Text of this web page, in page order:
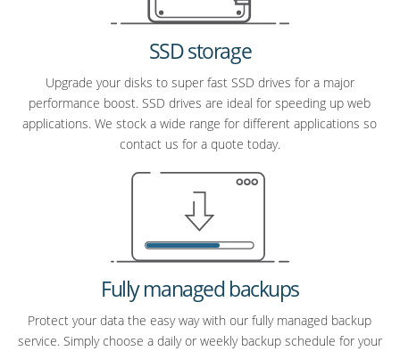
SSD storage
Upgrade your disks to super fast SSD drives for a major
performance boost. SSD drives are ideal for speeding up web
applications. We stock a wide range for different applications so
contact us for a quote today.
Fully managed backups
Protect your data the easy way with our fully managed backup
service. Simply choose a daily or weekly backup schedule for your